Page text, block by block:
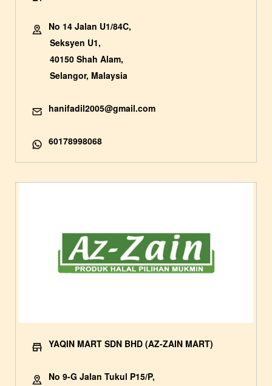
No 14 Jalan U1/84C,
Seksyen U1,
40150 Shah Alam,
Selangor, Malaysia
hanifadil2005@gmail.com
60178998068
YAQIN MART SDN BHD (AZ-ZAIN MART)
No 9-G Jalan Tukul P15/P,